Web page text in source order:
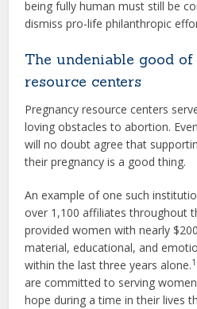
being fully human must still be
dismiss pro-life philanthropic
The undeniable good
resource centers
Pregnancy resource centers
loving obstacles to abortion.
will no doubt agree that
their pregnancy is a good thing.
An example of one such
over 1,100 affiliates throughout
provided women with nearly
material, educational, and
within the last three years alone.1
are committed to serving
hope during a time in their lives